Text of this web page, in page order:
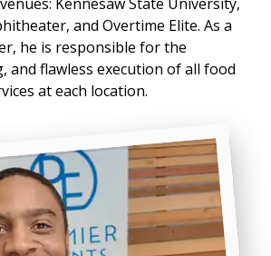
and Overtime Elite. As a
he is responsible for the
and flawless execution of all food
at each location.